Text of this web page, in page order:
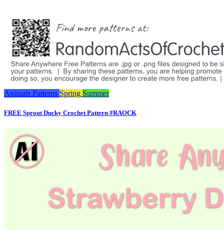
Animals Patterns Spring Summer
FREE Sprout Ducky Crochet Pattern #RAOCK